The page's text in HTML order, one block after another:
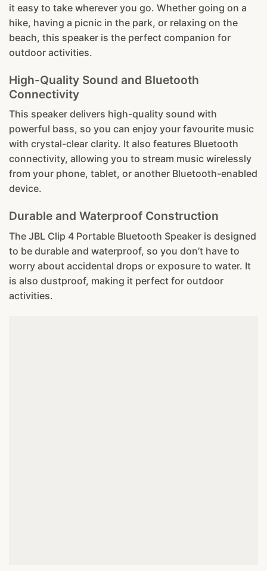
it easy to take wherever you go. Whether going on a
hike, having a picnic in the park, or relaxing on the
beach, this speaker is the perfect companion for
outdoor activities.
High-Quality Sound and Bluetooth
Connectivity
This speaker delivers high-quality sound with
powerful bass, so you can enjoy your favourite music
with crystal-clear clarity. It also features Bluetooth
connectivity, allowing you to stream music wirelessly
from your phone, tablet, or another Bluetooth-enabled
device.
Durable and Waterproof Construction
The JBL Clip 4 Portable Bluetooth Speaker is designed
to be durable and waterproof, so you don’t have to
worry about accidental drops or exposure to water. It
is also dustproof, making it perfect for outdoor
activities.